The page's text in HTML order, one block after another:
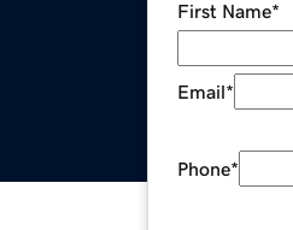
First Name*
Email*
Phone*